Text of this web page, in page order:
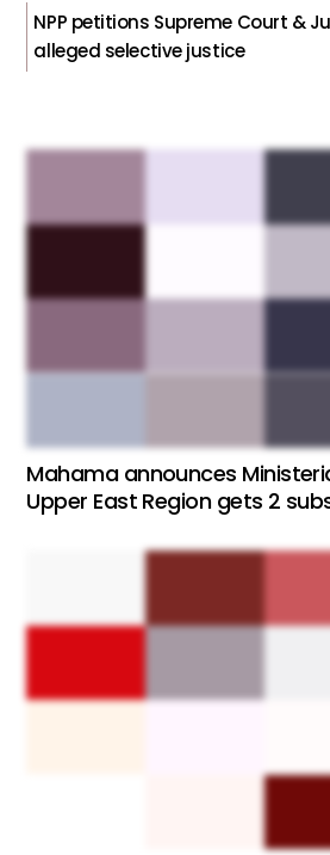
NPP petitions Supreme Court &
alleged selective justice
Mahama announces
Upper East Region gets 2